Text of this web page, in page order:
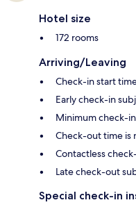
Hotel size
172 rooms
Arriving/Leaving
Check-in start
Early check-in
Minimum check-in
Check-out time is
Contactless
Late check-out
Special check-in